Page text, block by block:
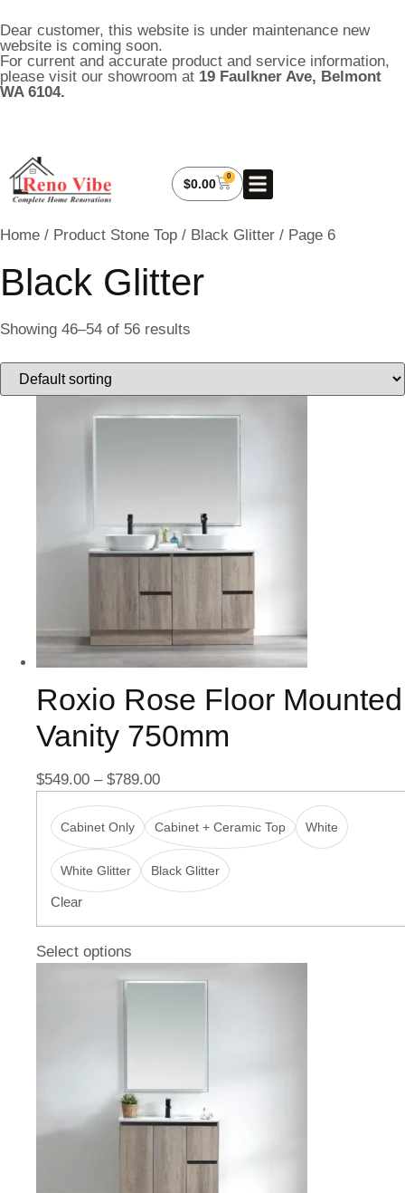
Dear customer, this website is under maintenance new
website is coming soon.
For current and accurate product and service information,
please visit our showroom at 19 Faulkner Ave, Belmont
WA 6104.
$0.00
0
Home / Product Stone Top / Black Glitter / Page 6
Black Glitter
Showing 46–54 of 56 results
Roxio Rose Floor Mounted
Vanity 750mm
$549.00 – $789.00
Cabinet Only Cabinet + Ceramic Top White
White Glitter Black Glitter
Clear
Select options